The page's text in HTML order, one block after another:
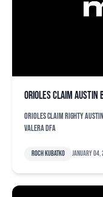
Orioles claim Austin
Orioles claim righty
Valera DFA
Roch Kubatko January 04,